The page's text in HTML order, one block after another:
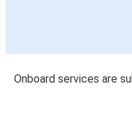
Onboard services are